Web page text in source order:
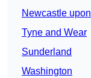
Newcastle
Tyne and Wear
Sunderland
Washington